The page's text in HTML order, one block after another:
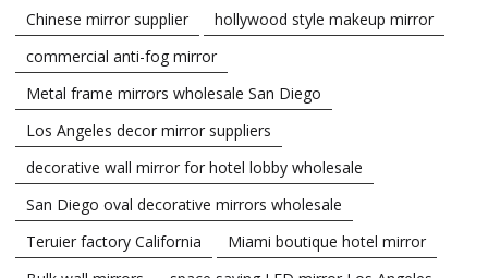
Chinese mirror supplier
hollywood style makeup mirror
commercial anti-fog mirror
Metal frame mirrors wholesale San Diego
Los Angeles decor mirror suppliers
decorative wall mirror for hotel lobby wholesale
San Diego oval decorative mirrors wholesale
Teruier factory California
Miami boutique hotel mirror